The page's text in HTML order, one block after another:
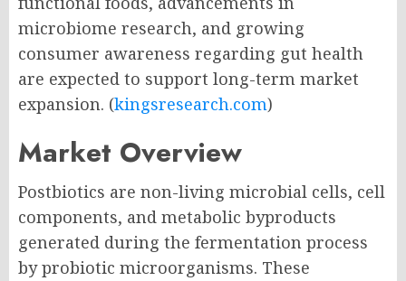
microbiome research, and growing
consumer awareness regarding gut health
are expected to support long-term market
expansion. (kingsresearch.com)
Market Overview
Postbiotics are non-living microbial cells, cell
components, and metabolic byproducts
generated during the fermentation process
by probiotic microorganisms. These